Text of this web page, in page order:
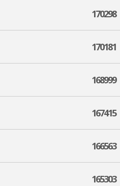
170298
170181
168999
167415
166563
165303